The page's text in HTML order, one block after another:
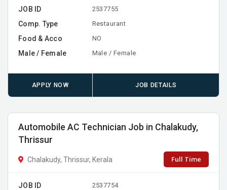
JOB ID 2537755
Comp. Type Restaurant
Food & Acco NO
Male / Female Male / Female
APPLY NOW JOB DETAILS
Automobile AC Technician Job in Chalakudy,
Thrissur
Chalakudy, Thrissur, Kerala Full Time
JOB ID 2537754